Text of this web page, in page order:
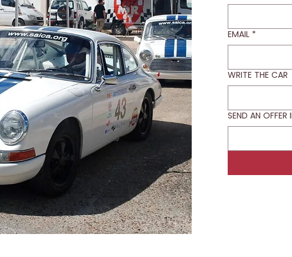
EMAIL *
WRITE THE CAR
SEND AN